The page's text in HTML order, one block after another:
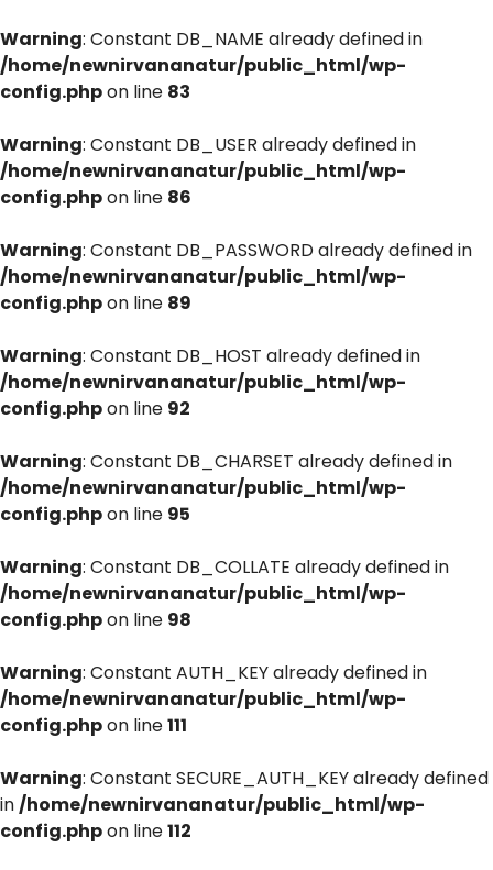
Warning: Constant DB_NAME already defined in
/home/newnirvananatur/public_html/wp-
config.phpon line 83
Warning: Constant DB_USER already defined in
/home/newnirvananatur/public_html/wp-
config.phpon line 86
Warning: Constant DB_PASSWORD already defined in
/home/newnirvananatur/public_html/wp-
config.phpon line 89
Warning: Constant DB_HOST already defined in
/home/newnirvananatur/public_html/wp-
config.phpon line 92
Warning: Constant DB_CHARSET already defined in
/home/newnirvananatur/public_html/wp-
config.phpon line 95
Warning: Constant DB_COLLATE already defined in
/home/newnirvananatur/public_html/wp-
config.phpon line 98
Warning: Constant AUTH_KEY already defined in
/home/newnirvananatur/public_html/wp-
config.phpon line111
Warning: Constant SECURE_AUTH_KEY already defined
in/home/newnirvananatur/public_html/wp-
config.phpon line112